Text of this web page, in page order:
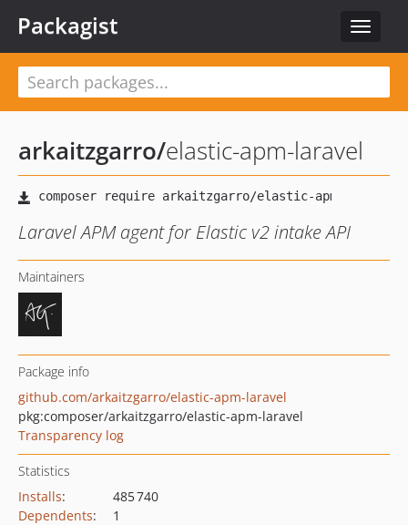
Toggle
Packagist
arkaitzgarro/elastic-apm-laravel
Laravel APM agent for Elastic v2 intake API
Maintainers
Package info
github.com/arkaitzgarro/elastic-apm-laravel
pkg:composer/arkaitzgarro/elastic-apm-laravel
Transparency log
Statistics
Installs:
485 740
Dependents:
1